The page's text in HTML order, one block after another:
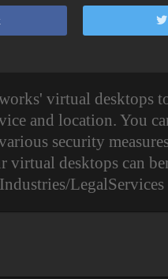
virtual desktops to
and location. You
security
virtual desktops can
LegalServices